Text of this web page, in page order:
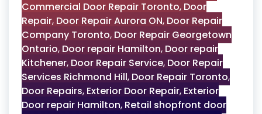
Commercial Door Repair Toronto, Door
Repair, Door Repair Aurora ON, Door Repair
Company Toronto, Door Repair Georgetown
Ontario, Door repair Hamilton, Door repair
Kitchener, Door Repair Service, Door Repair
Services Richmond Hill, Door Repair Toronto,
Door Repairs, Exterior Door Repair, Exterior
Door repair Hamilton, Retail shopfront door